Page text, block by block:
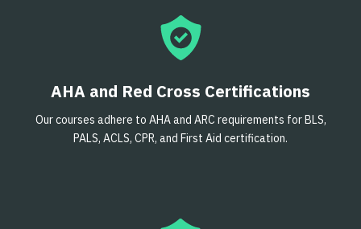
AHA and Red Cross Certifications
Our courses adhere to AHA and ARC requirements for BLS,
PALS, ACLS, CPR, and First Aid certification.